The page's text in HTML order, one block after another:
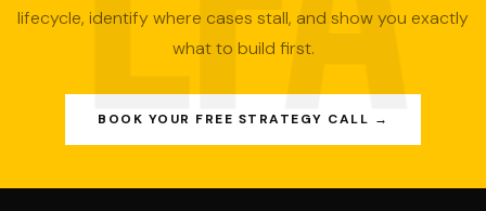
lifecycle, identify where cases stall, and show you exactly
what to build first.
BOOK YOUR FREE STRATEGY CALL →